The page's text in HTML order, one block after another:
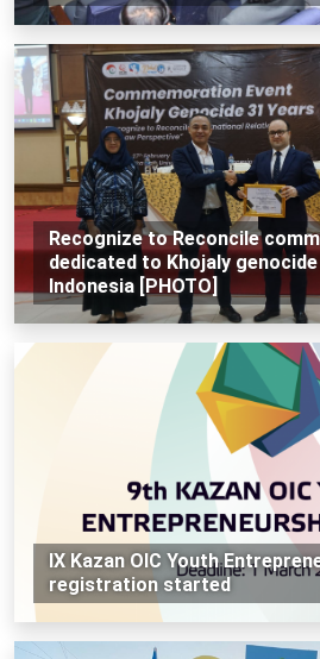
Recognize to Reconcile
dedicated to Khojaly
Indonesia [PHOTO]
IX Kazan OIC Youth
registration started